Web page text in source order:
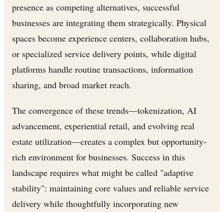
presence as competing alternatives, successful
businesses are integrating them strategically. Physical
spaces become experience centers, collaboration hubs,
or specialized service delivery points, while digital
platforms handle routine transactions, information
sharing, and broad market reach.
The convergence of these trends—tokenization, AI
advancement, experiential retail, and evolving real
estate utilization—creates a complex but opportunity-
rich environment for businesses. Success in this
landscape requires what might be called "adaptive
stability": maintaining core values and reliable service
delivery while thoughtfully incorporating new